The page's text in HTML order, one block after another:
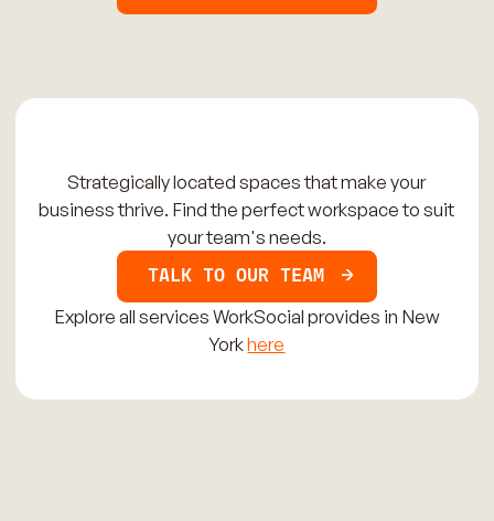
Strategically located spaces that make your
business thrive. Find the perfect workspace to suit
your team's needs.
TALK TO OUR TEAM
Explore all services WorkSocial provides in New
Yorkhere